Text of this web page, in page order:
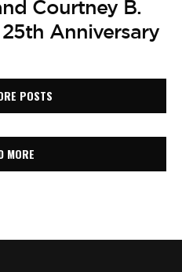
Courtney B.
Anniversary
POSTS
MORE